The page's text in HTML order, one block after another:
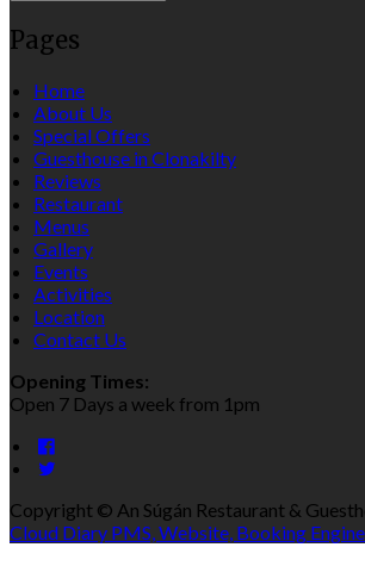
Pages
Home
About Us
Special Offers
Guesthouse in Clonakilty
Reviews
Restaurant
Menus
Gallery
Events
Activities
Location
Contact Us
Opening Times:
Open 7 Days a week from 1pm
Copyright © An Súgán Restaurant &
Cloud Diary PMS, Website, Booking